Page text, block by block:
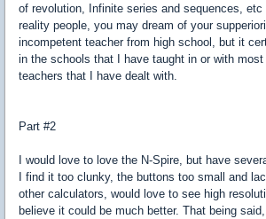
of revolution, Infinite series and sequences,
reality people, you may dream of your
incompetent teacher from high school, but it
in the schools that I have taught in or with
teachers that I have dealt with.
Part #2
I would love to love the N-Spire, but have
I find it too clunky, the buttons too small and
other calculators, would love to see high
believe it could be much better. That being